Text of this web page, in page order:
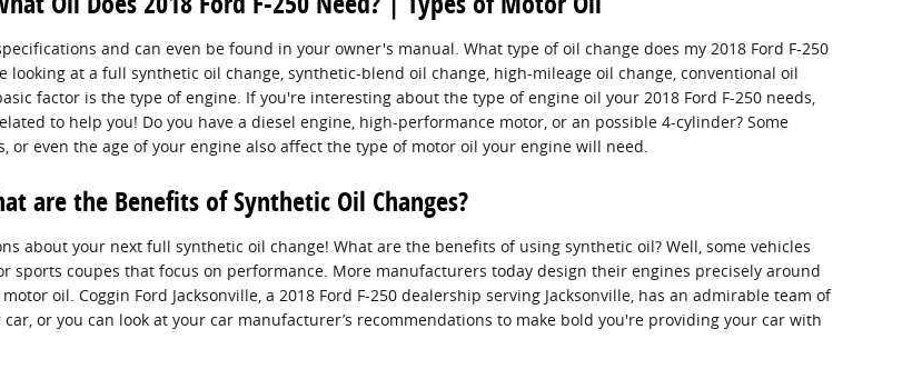
and can even be found in your owner's manual. What type of oil change does my 2018 Ford F-250
at a full synthetic oil change, synthetic-blend oil change, high-mileage oil change, conventional oil
factor is the type of engine. If you're interesting about the type of engine oil your 2018 Ford F-250 needs,
to help you! Do you have a diesel engine, high-performance motor, or an possible 4-cylinder? Some
even the age of your engine also affect the type of motor oil your engine will need.
are the Benefits of Synthetic Oil Changes?
about your next full synthetic oil change! What are the benefits of using synthetic oil? Well, some vehicles
coupes that focus on performance. More manufacturers today design their engines precisely around
oil. Coggin Ford Jacksonville, a 2018 Ford F-250 dealership serving Jacksonville, has an admirable team of
or you can look at your car manufacturer’s recommendations to make bold you're providing your car with